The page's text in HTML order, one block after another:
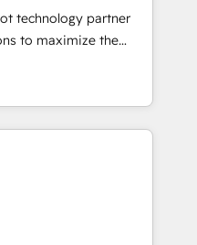
➤ Migration:
Zero downtime, full data
marketing, and
Integrations: Layer
coaching. Buying
a stale portal?
technology partner
to maximize the
The fastest-
MakeWebBetter,
expertise &
us to
HubSpot experience
Accreditations 🌟
2021 🌟INBOUND’19